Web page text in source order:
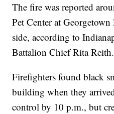
The fire was reported
Pet Center at
side, according to
Battalion Chief Rita Reith.
Firefighters found black
building when they
control by 10 p.m., but